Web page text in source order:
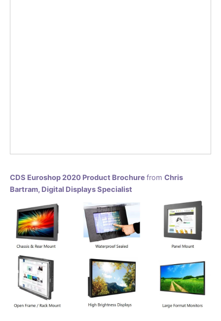
CDS Euroshop 2020 Product Brochure from Chris
Bartram, Digital Displays Specialist